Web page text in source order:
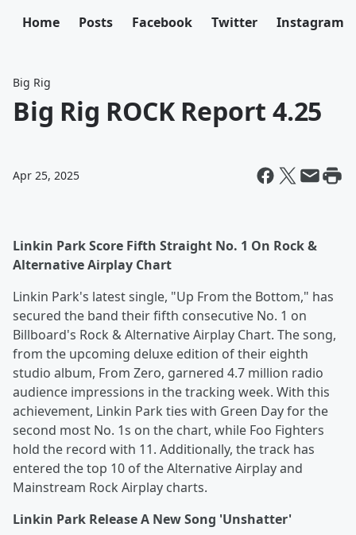
Home Posts Facebook Twitter Instagram
Big Rig
Big Rig ROCK Report 4.25
Apr 25, 2025
Linkin Park Score Fifth Straight No. 1 On Rock &
Alternative Airplay Chart
Linkin Park's latest single, "Up From the Bottom," has
secured the band their fifth consecutive No. 1 on
Billboard's Rock & Alternative Airplay Chart. The song,
from the upcoming deluxe edition of their eighth
studio album, From Zero, garnered 4.7 million radio
audience impressions in the tracking week. With this
achievement, Linkin Park ties with Green Day for the
second most No. 1s on the chart, while Foo Fighters
hold the record with 11. Additionally, the track has
entered the top 10 of the Alternative Airplay and
Mainstream Rock Airplay charts.
Linkin Park Release A New Song 'Unshatter'